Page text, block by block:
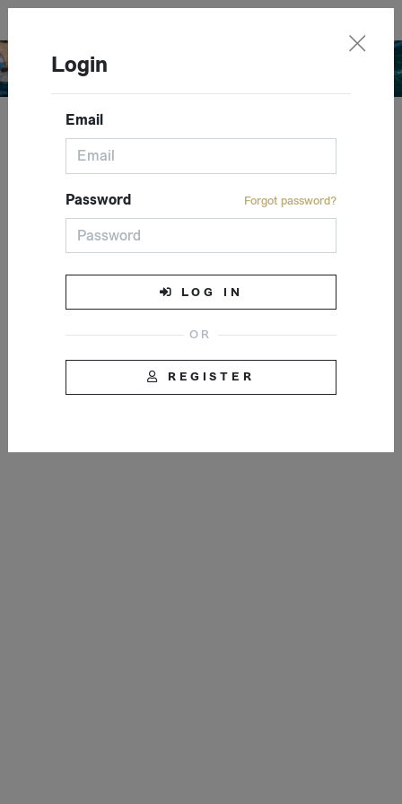
Closed event
Login
Email
Password Forgot password?
LOG IN
REGISTER